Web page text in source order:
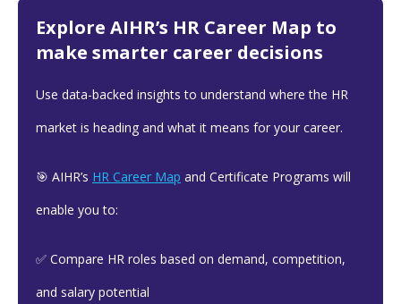
Explore AIHR’s HR Career Map to
make smarter career decisions
Use data-backed insights to understand where the HR
market is heading and what it means for your career.
🎯 AIHR’s HR Career Map and Certificate Programs will
enable you to:
✅ Compare HR roles based on demand, competition,
and salary potential